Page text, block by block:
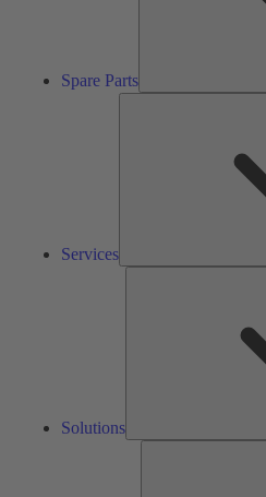
Spare Parts
Services
Solutions